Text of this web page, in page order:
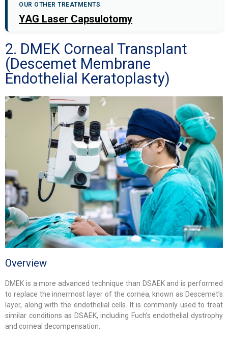
OUR OTHER TREATMENTS
YAG Laser Capsulotomy
2. DMEK Corneal Transplant
(Descemet Membrane
Endothelial Keratoplasty)
Overview
DMEK is a more advanced technique than DSAEK and is performed
to replace the innermost layer of the cornea, known as Descemet’s
layer, along with the endothelial cells. It is commonly used to treat
similar conditions as DSAEK, including Fuch’s endothelial dystrophy
and corneal decompensation.